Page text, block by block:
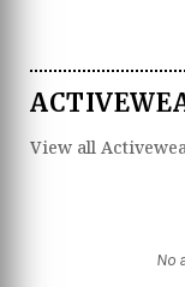
View all
No